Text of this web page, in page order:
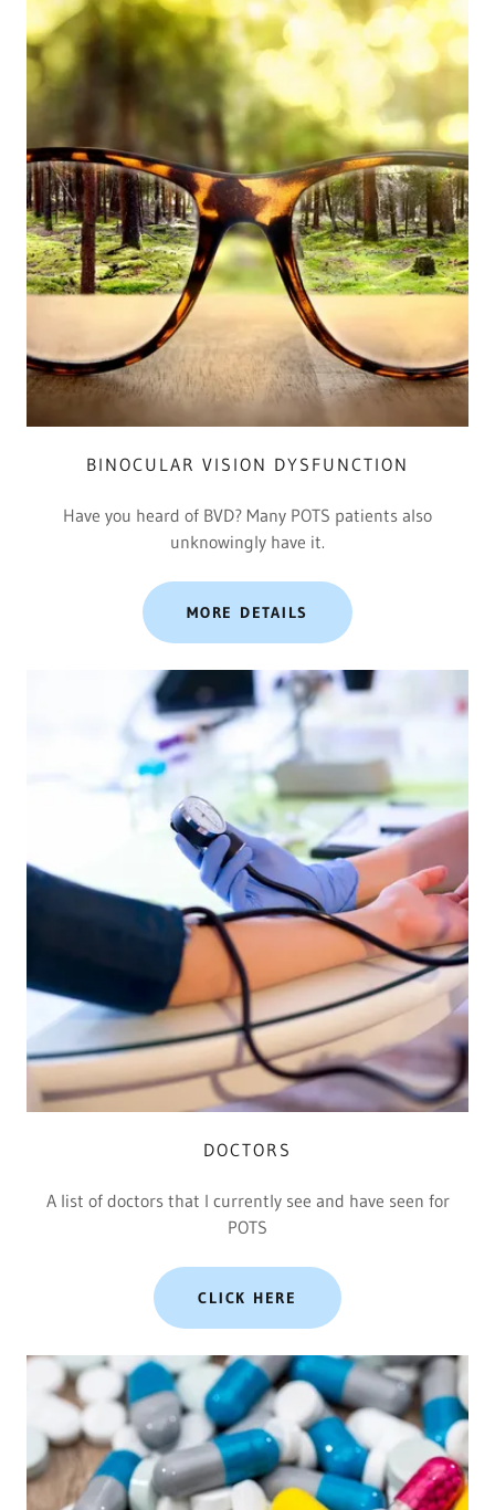
BINOCULAR VISION DYSFUNCTION
Have you heard of BVD? Many POTS patients also
unknowingly have it.
MORE DETAILS
DOCTORS
A list of doctors that I currently see and have seen for
POTS
CLICK HERE